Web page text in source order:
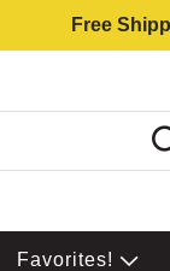
Free
Favorites!